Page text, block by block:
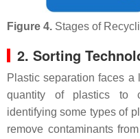
Figure 4. Stages of
2. Sorting
Plastic separation faces
quantity of plastics to
identifying some types of
remove contaminants